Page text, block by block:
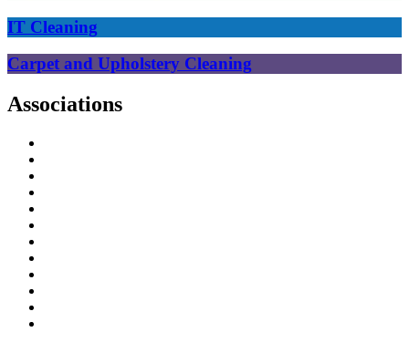
IT Cleaning
Carpet and Upholstery Cleaning
Associations